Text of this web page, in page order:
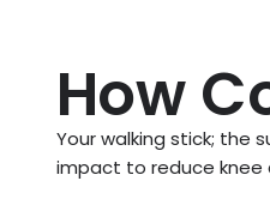
How
Your walking stick; the
impact to reduce knee